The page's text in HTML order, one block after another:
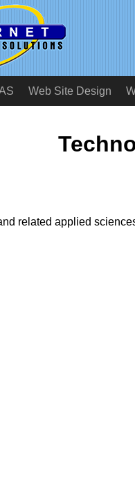
Web Site Design
related applied